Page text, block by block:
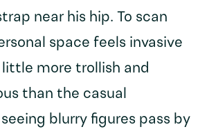
near his hip. To scan
space feels invasive
more trollish and
than the casual
blurry figures pass by